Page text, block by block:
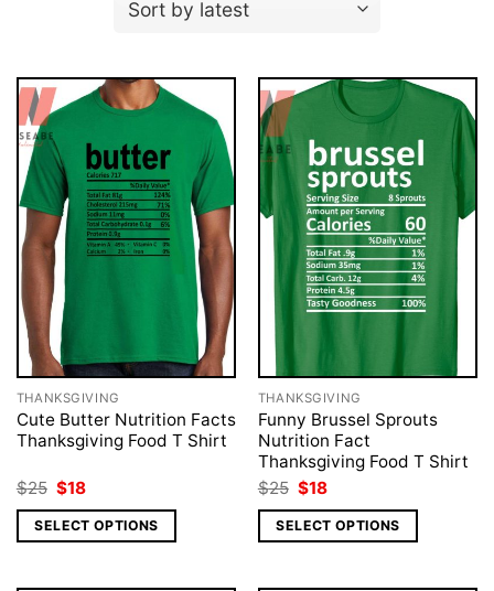
THANKSGIVING
Cute Butter Nutrition Facts
Thanksgiving Food T Shirt
$25 Original
price
was:
$25.
$18Current
is:
$18.
SELECT OPTIONS
THANKSGIVING
Funny Brussel Sprouts
Nutrition Fact
Thanksgiving Food T Shirt
$25 Original
price
was:
$25.
$18Current
is:
$18.
SELECT OPTIONS